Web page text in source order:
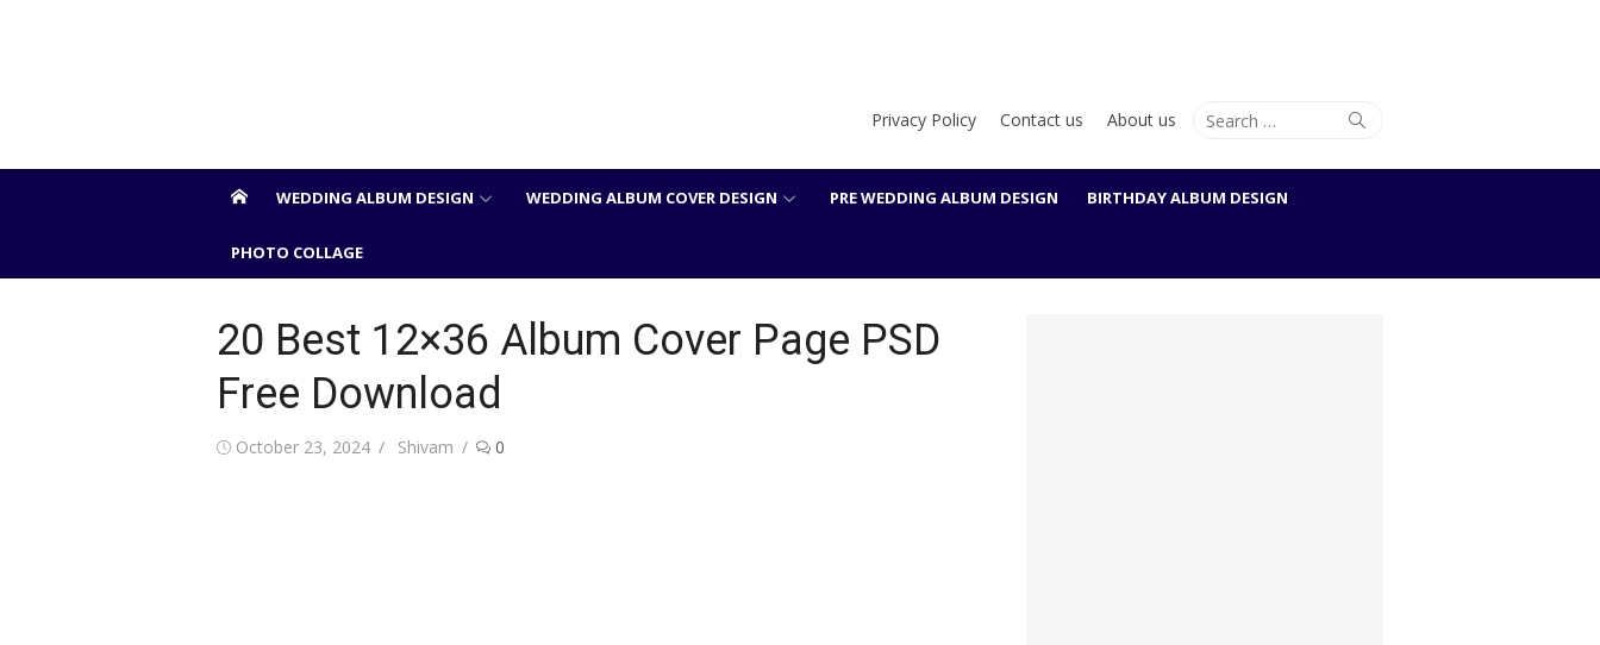
Search
Search
Privacy Policy Contact us About us
WEDDING ALBUM DESIGN WEDDING ALBUM COVER DESIGN PRE WEDDING ALBUM DESIGN BIRTHDAY ALBUM DESIGN
PHOTO COLLAGE
20 Best 12×36 Album Cover Page PSD
Free Download
Posted
October 23, 2024 Author
Shivam 0